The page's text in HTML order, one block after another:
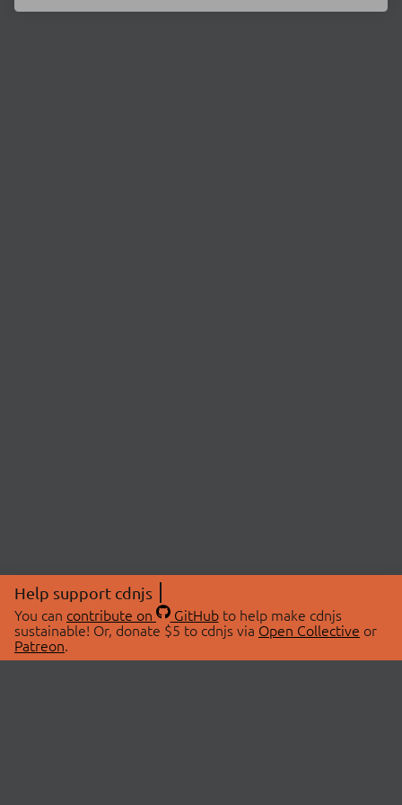
Help support cdnjs
You can contribute on GitHubto help make cdnjs
sustainable! Or, donate $5 to cdnjs via Open Collective or
Patreon.